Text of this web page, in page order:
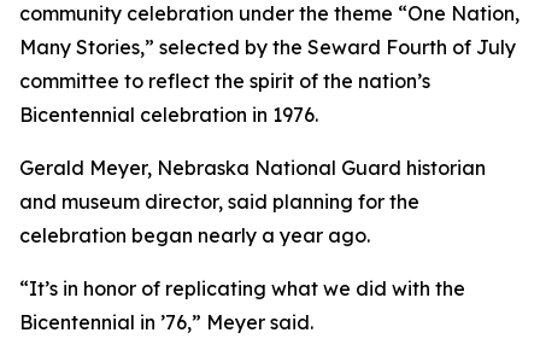
community celebration under the theme “One Nation,
Many Stories,” selected by the Seward Fourth of July
committee to reflect the spirit of the nation’s
Bicentennial celebration in 1976.
Gerald Meyer, Nebraska National Guard historian
and museum director, said planning for the
celebration began nearly a year ago.
“It’s in honor of replicating what we did with the
Bicentennial in ’76,” Meyer said.